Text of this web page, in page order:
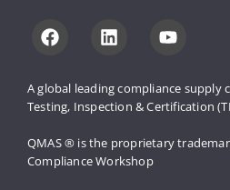
A global leading compliance supply
Testing, Inspection & Certification
QMAS ® is the proprietary
Compliance Workshop